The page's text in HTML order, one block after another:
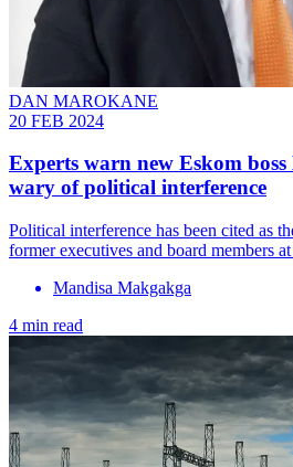
DAN MAROKANE
20 FEB 2024
Experts warn new Eskom
wary of political interference
Political interference has been cited as
former executives and board members
Mandisa Makgakga
4 min read